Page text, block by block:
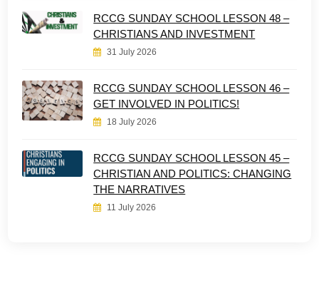
RCCG SUNDAY SCHOOL LESSON 48 –
CHRISTIANS AND INVESTMENT
31 July 2026
RCCG SUNDAY SCHOOL LESSON 46 –
GET INVOLVED IN POLITICS!
18 July 2026
RCCG SUNDAY SCHOOL LESSON 45 –
CHRISTIAN AND POLITICS: CHANGING
THE NARRATIVES
11 July 2026